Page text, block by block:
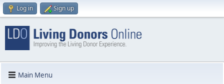
Log in Sign up
Main Menu